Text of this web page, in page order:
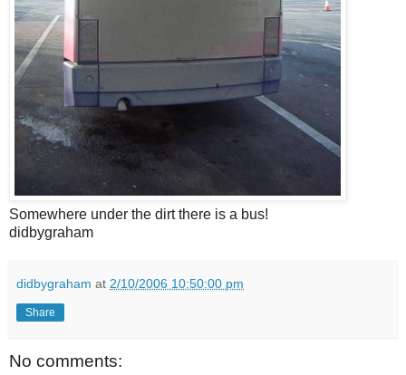
Somewhere under the dirt there is a bus!
didbygraham
didbygraham at 2/10/2006 10:50:00 pm
Share
No comments: